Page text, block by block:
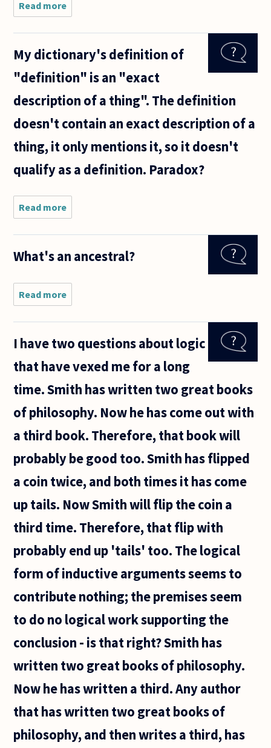
Read more
it
within
ZF(C)
that the
all
infinite
subsets
My dictionary's definition of
"definition" is an "exact
description of a thing". The definition
doesn't contain an exact description of a
thing, it only mentions it, so it doesn't
qualify as a definition. Paradox?
Read more
dictionary's
definition
"definition"
description
What's an ancestral?
Read more
What's an
I have two questions about logic
that have vexed me for a long
time. Smith has written two great books
of philosophy. Now he has come out with
a third book. Therefore, that book will
probably be good too. Smith has flipped
a coin twice, and both times it has come
up tails. Now Smith will flip the coin a
third time. Therefore, that flip with
probably end up 'tails' too. The logical
form of inductive arguments seems to
contribute nothing; the premises seem
to do no logical work supporting the
conclusion - is that right? Smith has
written two great books of philosophy.
Now he has written a third. Any author
that has written two great books of
philosophy, and then writes a third, has